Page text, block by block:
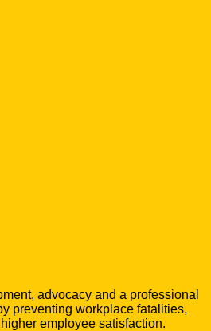
advocacy and a professional
preventing workplace fatalities,
employee satisfaction.